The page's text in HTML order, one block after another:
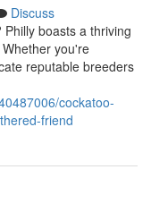
Discuss
boasts a thriving
you're
reputable breeders
cockatoo-
friend